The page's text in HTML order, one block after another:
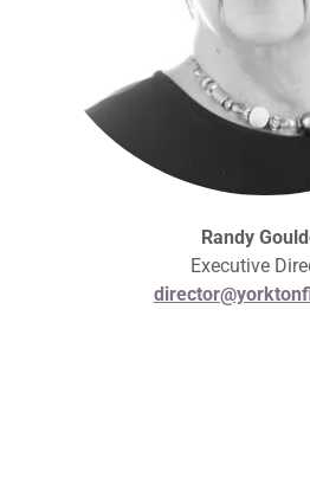
Randy
Executive